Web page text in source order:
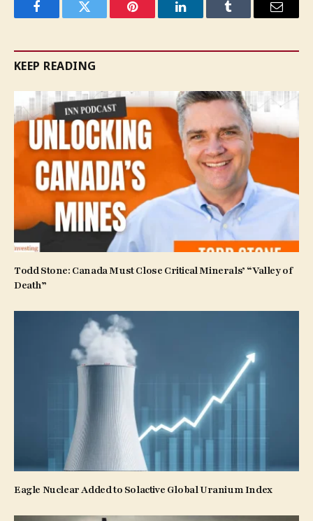
FacebookTwitter Pinterest LinkedInTumblr Email
KEEP READING
Todd Stone: Canada Must Close Critical Minerals’ “Valley of
Death”
Eagle Nuclear Added to Solactive Global Uranium Index